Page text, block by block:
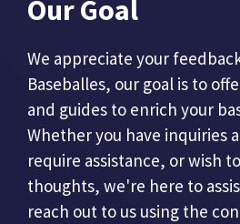
Our Goal
We appreciate your
Baseballes, our goal is to
and guides to enrich your
Whether you have inquiries
require assistance, or wish
thoughts, we're here to
reach out to us using the